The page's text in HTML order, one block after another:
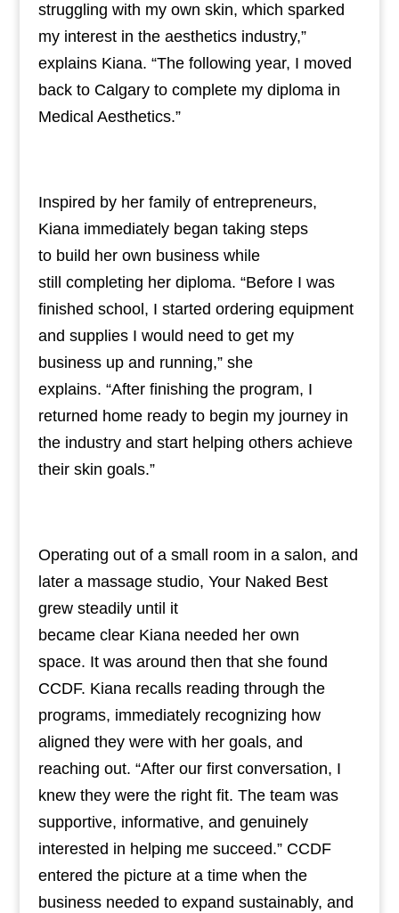
struggling with my own skin, which sparked
my interest in the aesthetics industry,”
explains Kiana. “The following year, I moved
back to Calgary to complete my diploma in
Medical Aesthetics.”
Inspired by her family of entrepreneurs,
Kiana immediately began taking steps
to build her own business while
still completing her diploma. “Before I was
finished school, I started ordering equipment
and supplies I would need to get my
business up and running,” she
explains. “After finishing the program, I
returned home ready to begin my journey in
the industry and start helping others achieve
their skin goals.”
Operating out of a small room in a salon, and
later a massage studio, Your Naked Best
grew steadily until it
became clear Kiana needed her own
space. It was around then that she found
CCDF. Kiana recalls reading through the
programs, immediately recognizing how
aligned they were with her goals, and
reaching out. “After our first conversation, I
knew they were the right fit. The team was
supportive, informative, and genuinely
interested in helping me succeed.” CCDF
entered the picture at a time when the
business needed to expand sustainably, and